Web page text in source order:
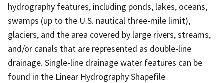
hydrography features, including ponds, lakes, oceans,
swamps (up to the U.S. nautical three-mile limit),
glaciers, and the area covered by large rivers, streams,
and/or canals that are represented as double-line
drainage. Single-line drainage water features can be
found in the Linear Hydrography Shapefile